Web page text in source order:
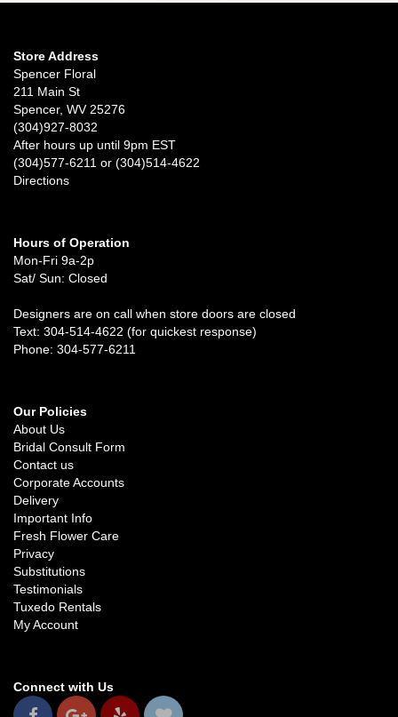
Store Address
Spencer Floral
211 Main St
Spencer, WV 25276
(304)927-8032
After hours up until 9pm EST
(304)577-6211 or (304)514-4622
Directions
Hours of Operation
Mon-Fri 9a-2p
Sat/ Sun: Closed
Designers are on call when store doors are closed
Text: 304-514-4622 (for quickest response)
Phone: 304-577-6211
Our Policies
About Us
Bridal Consult Form
Contact us
Corporate Accounts
Delivery
Important Info
Fresh Flower Care
Privacy
Substitutions
Testimonials
Tuxedo Rentals
My Account
Connect with Us